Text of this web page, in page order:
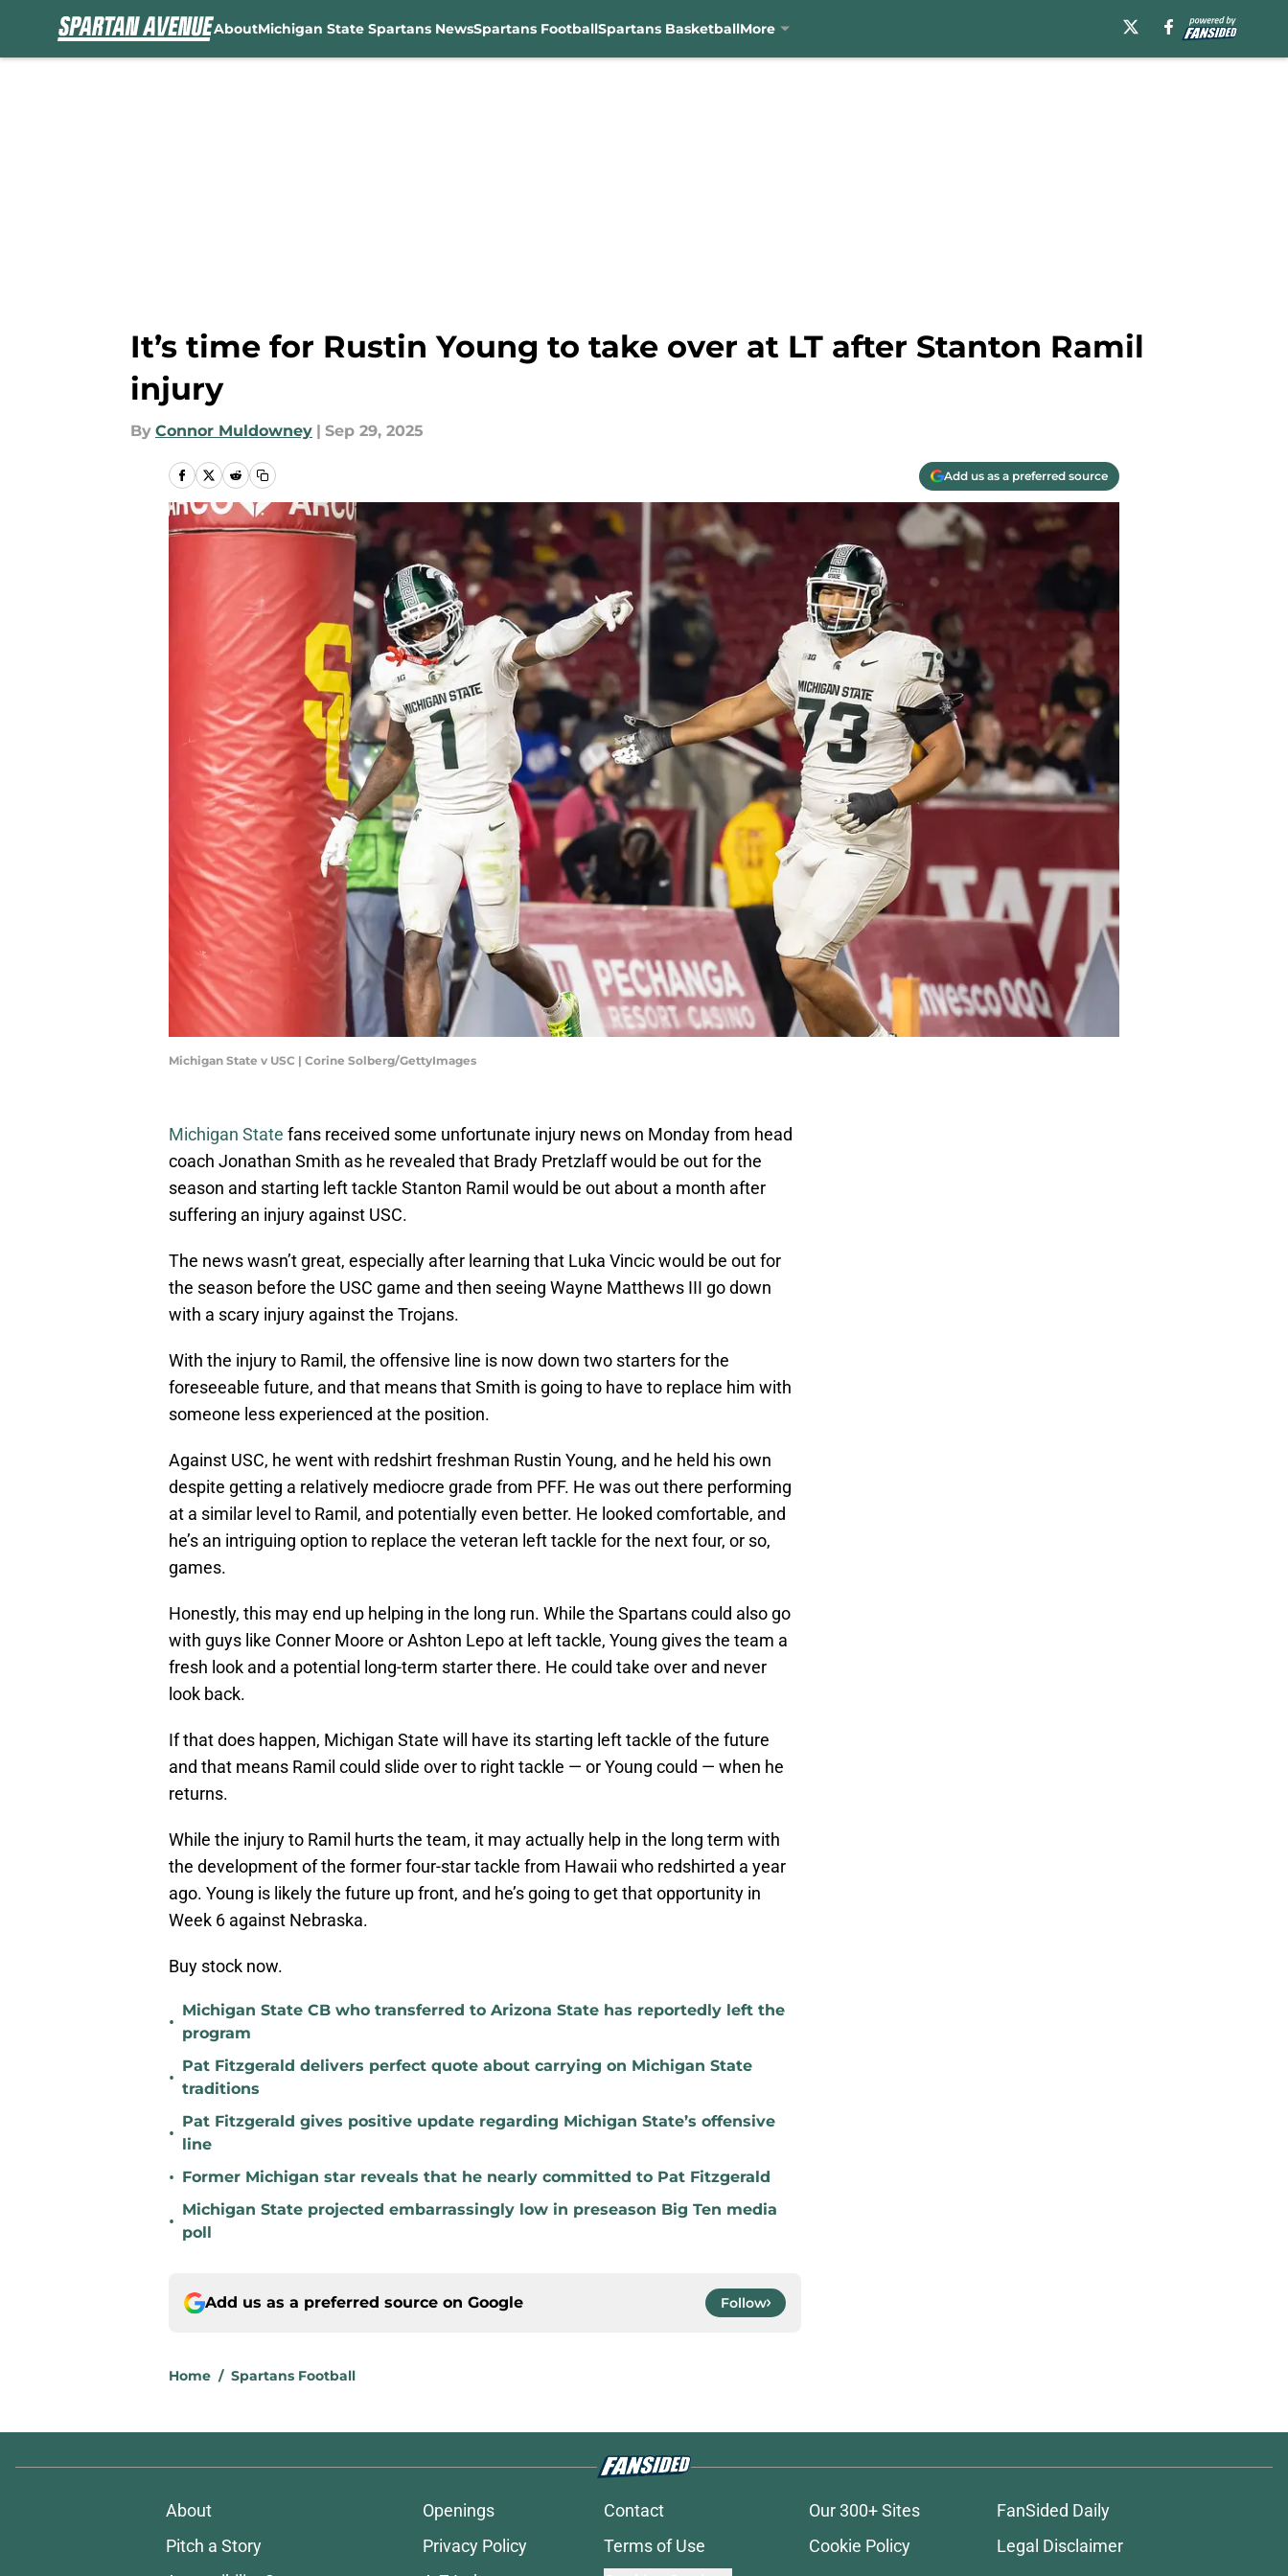
AboutMichigan State Spartans NewsSpartans FootballSpartans BasketballMore
It’s time for Rustin Young to take over at LT after Stanton Ramil
injury
By Connor Muldowney | Sep 29, 2025
Add us as a preferred source
Michigan State v USC | Corine Solberg/GettyImages
Michigan State fans received some unfortunate injury news on Monday from head
coach Jonathan Smith as he revealed that Brady Pretzlaff would be out for the
season and starting left tackle Stanton Ramil would be out about a month after
suffering an injury against USC.
The news wasn’t great, especially after learning that Luka Vincic would be out for
the season before the USC game and then seeing Wayne Matthews III go down
with a scary injury against the Trojans.
With the injury to Ramil, the offensive line is now down two starters for the
foreseeable future, and that means that Smith is going to have to replace him with
someone less experienced at the position.
Against USC, he went with redshirt freshman Rustin Young, and he held his own
despite getting a relatively mediocre grade from PFF. He was out there performing
at a similar level to Ramil, and potentially even better. He looked comfortable, and
he’s an intriguing option to replace the veteran left tackle for the next four, or so,
games.
Honestly, this may end up helping in the long run. While the Spartans could also go
with guys like Conner Moore or Ashton Lepo at left tackle, Young gives the team a
fresh look and a potential long-term starter there. He could take over and never
look back.
If that does happen, Michigan State will have its starting left tackle of the future
and that means Ramil could slide over to right tackle — or Young could — when he
returns.
While the injury to Ramil hurts the team, it may actually help in the long term with
the development of the former four-star tackle from Hawaii who redshirted a year
ago. Young is likely the future up front, and he’s going to get that opportunity in
Week 6 against Nebraska.
Buy stock now.
•
Michigan State CB who transferred to Arizona State has reportedly left the
program
•
Pat Fitzgerald delivers perfect quote about carrying on Michigan State
traditions
•
Pat Fitzgerald gives positive update regarding Michigan State’s offensive
line
• Former Michigan star reveals that he nearly committed to Pat Fitzgerald
•
Michigan State projected embarrassingly low in preseason Big Ten media
poll
Add us as a preferred source on Google Follow
Home / Spartans Football
About Openings Contact Our 300+ Sites
FanSided Daily
Pitch a Story
Privacy Policy Terms of Use Cookie Policy
Legal Disclaimer